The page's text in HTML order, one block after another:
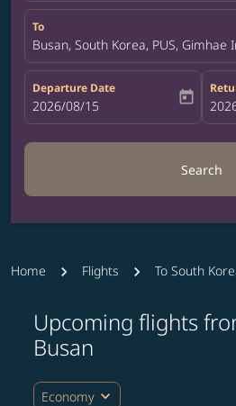
To
Busan, South Korea, PUS,
Departure Date
fc-booking-departure-date-aria-
2026/08/15 today fc-
Search
Home Flights To South
Upcoming flights
Busan
Economy expand_more
Try updating your route